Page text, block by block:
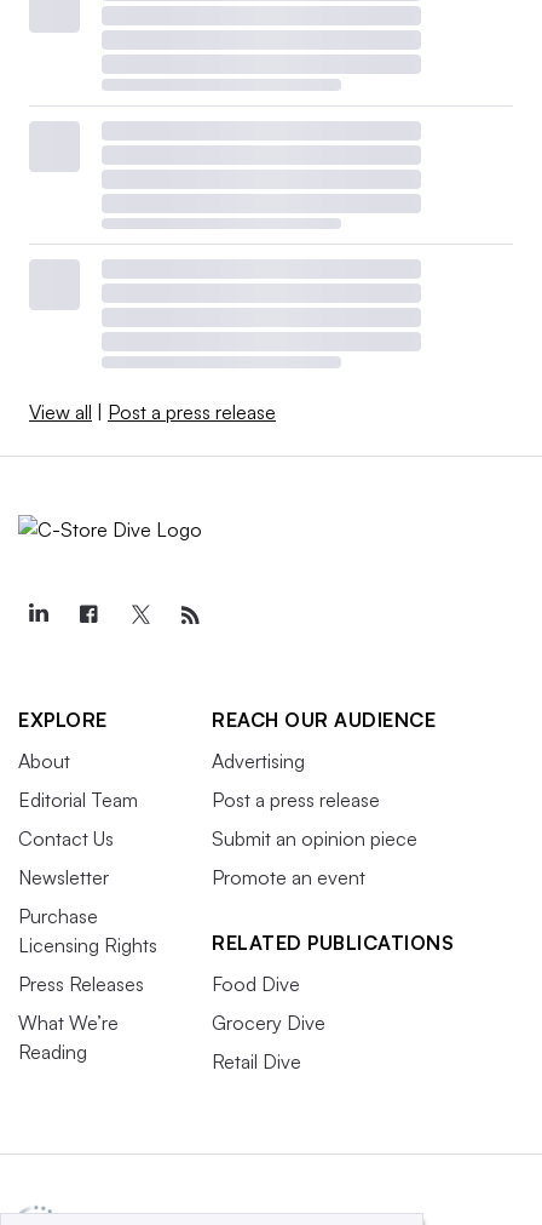
View all | Post a press release
EXPLORE
About
Editorial Team
Contact Us
Newsletter
Purchase
Licensing Rights
Press Releases
What We’re
Reading
REACH OUR AUDIENCE
Advertising
Post a press release
Submit an opinion piece
Promote an event
RELATED PUBLICATIONS
Food Dive
Grocery Dive
Retail Dive